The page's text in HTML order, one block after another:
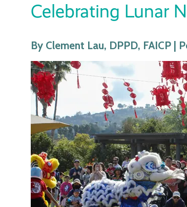
Celebrating Lunar
By Clement Lau, DPPD, FAICP |